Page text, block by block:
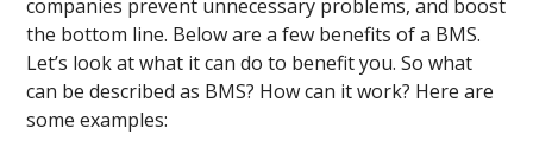
companies prevent unnecessary problems, and boost
the bottom line. Below are a few benefits of a BMS.
Let’s look at what it can do to benefit you. So what
can be described as BMS? How can it work? Here are
some examples: